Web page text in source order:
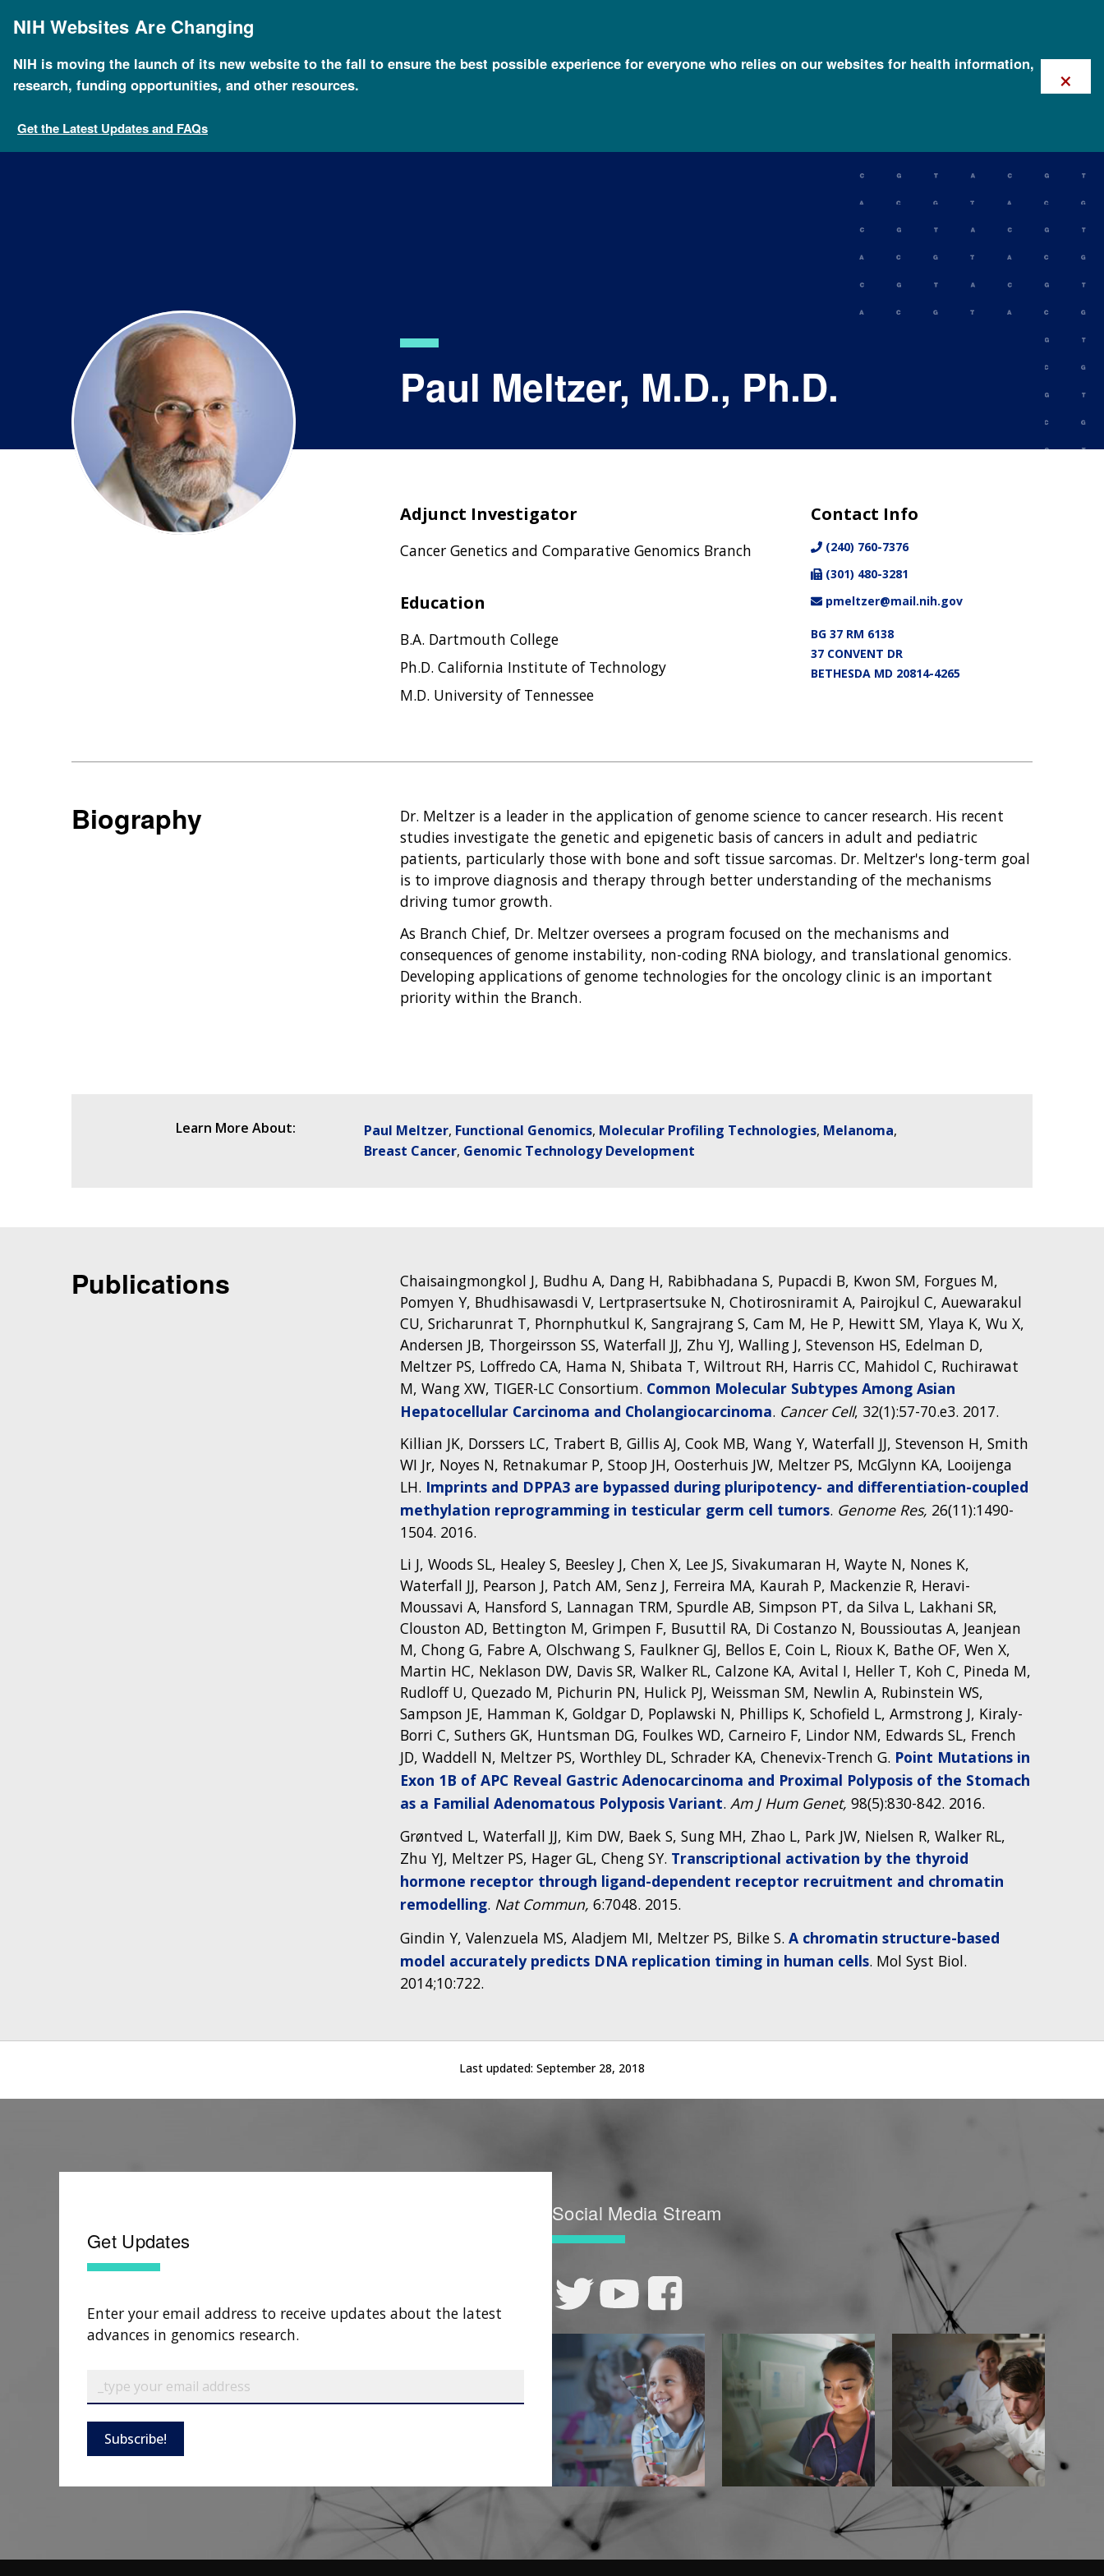
mainNIH Websites Are Changing
NIH is moving the launch of its new website to the fall to ensure the best possible experience for everyone who relies on our websites for health information,
research, funding opportunities, and other resources.
Get the Latest Updates and FAQs
×
Breadcrumb
Home About NHGRI Staff Search
Paul Meltzer, M.D., Ph.D.
Adjunct Investigator
Cancer Genetics and Comparative Genomics Branch
Education
B.A. Dartmouth College
Ph.D. California Institute of Technology
M.D. University of Tennessee
Contact Info
(240) 760-7376
(301) 480-3281
pmeltzer@mail.nih.gov
BG 37 RM 6138
37 CONVENT DR
BETHESDA MD 20814-4265
Biography
Dr. Meltzer is a leader in the application of genome science to cancer research. His recent
studies investigate the genetic and epigenetic basis of cancers in adult and pediatric
patients, particularly those with bone and soft tissue sarcomas. Dr. Meltzer's long-term goal
is to improve diagnosis and therapy through better understanding of the mechanisms
driving tumor growth.
As Branch Chief, Dr. Meltzer oversees a program focused on the mechanisms and
consequences of genome instability, non-coding RNA biology, and translational genomics.
Developing applications of genome technologies for the oncology clinic is an important
priority within the Branch.
Learn More About: Paul Meltzer Functional Genomics Molecular Profiling Technologies Melanoma
Breast Cancer Genomic Technology Development
Publications
Chaisaingmongkol J, Budhu A, Dang H, Rabibhadana S, Pupacdi B, Kwon SM, Forgues M,
Pomyen Y, Bhudhisawasdi V, Lertprasertsuke N, Chotirosniramit A, Pairojkul C, Auewarakul
CU, Sricharunrat T, Phornphutkul K, Sangrajrang S, Cam M, He P, Hewitt SM, Ylaya K, Wu X,
Andersen JB, Thorgeirsson SS, Waterfall JJ, Zhu YJ, Walling J, Stevenson HS, Edelman D,
Meltzer PS, Loffredo CA, Hama N, Shibata T, Wiltrout RH, Harris CC, Mahidol C, Ruchirawat
M, Wang XW, TIGER-LC Consortium. Common Molecular Subtypes Among Asian
Hepatocellular Carcinoma and Cholangiocarcinoma. Cancer Cell, 32(1):57-70.e3. 2017.
Killian JK, Dorssers LC, Trabert B, Gillis AJ, Cook MB, Wang Y, Waterfall JJ, Stevenson H, Smith
WI Jr, Noyes N, Retnakumar P, Stoop JH, Oosterhuis JW, Meltzer PS, McGlynn KA, Looijenga
LH. Imprints and DPPA3 are bypassed during pluripotency- and differentiation-coupled
methylation reprogramming in testicular germ cell tumors. Genome Res, 26(11):1490-
1504. 2016.
Li J, Woods SL, Healey S, Beesley J, Chen X, Lee JS, Sivakumaran H, Wayte N, Nones K,
Waterfall JJ, Pearson J, Patch AM, Senz J, Ferreira MA, Kaurah P, Mackenzie R, Heravi-
Moussavi A, Hansford S, Lannagan TRM, Spurdle AB, Simpson PT, da Silva L, Lakhani SR,
Clouston AD, Bettington M, Grimpen F, Busuttil RA, Di Costanzo N, Boussioutas A, Jeanjean
M, Chong G, Fabre A, Olschwang S, Faulkner GJ, Bellos E, Coin L, Rioux K, Bathe OF, Wen X,
Martin HC, Neklason DW, Davis SR, Walker RL, Calzone KA, Avital I, Heller T, Koh C, Pineda M,
Rudloff U, Quezado M, Pichurin PN, Hulick PJ, Weissman SM, Newlin A, Rubinstein WS,
Sampson JE, Hamman K, Goldgar D, Poplawski N, Phillips K, Schofield L, Armstrong J, Kiraly-
Borri C, Suthers GK, Huntsman DG, Foulkes WD, Carneiro F, Lindor NM, Edwards SL, French
JD, Waddell N, Meltzer PS, Worthley DL, Schrader KA, Chenevix-Trench G. Point Mutations in
Exon 1B of APC Reveal Gastric Adenocarcinoma and Proximal Polyposis of the Stomach
as a Familial Adenomatous Polyposis Variant. Am J Hum Genet, 98(5):830-842. 2016.
Grøntved L, Waterfall JJ, Kim DW, Baek S, Sung MH, Zhao L, Park JW, Nielsen R, Walker RL,
Zhu YJ, Meltzer PS, Hager GL, Cheng SY. Transcriptional activation by the thyroid
hormone receptor through ligand-dependent receptor recruitment and chromatin
remodelling. Nat Commun, 6:7048. 2015.
Gindin Y, Valenzuela MS, Aladjem MI, Meltzer PS, Bilke S. A chromatin structure-based
model accurately predicts DNA replication timing in human cells. Mol Syst Biol.
2014;10:722.
Last updated: September 28, 2018
Get Updates
Enter your email address to receive updates about the latest
advances in genomics research.
Subscribe!
Social Media Stream